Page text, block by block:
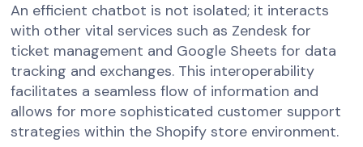
An efficient chatbot is not isolated; it interacts
with other vital services such as Zendesk for
ticket management and Google Sheets for data
tracking and exchanges. This interoperability
facilitates a seamless flow of information and
allows for more sophisticated customer support
strategies within the Shopify store environment.